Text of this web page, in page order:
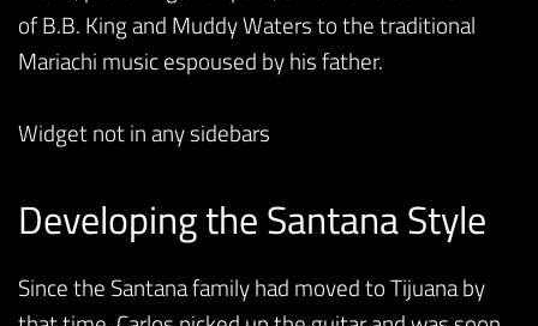
of B.B. King and Muddy Waters to the traditional
Mariachi music espoused by his father.
Widget not in any sidebars
Developing the Santana Style
Since the Santana family had moved to Tijuana by